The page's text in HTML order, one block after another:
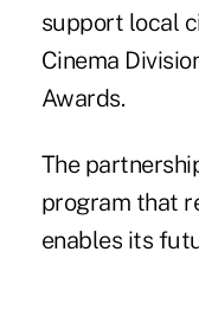
support local
Cinema
Awards.
The
program that
enables its